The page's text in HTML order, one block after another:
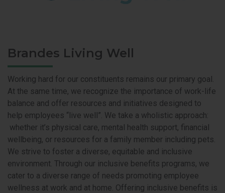
Brandes Living Well
Working hard for our constituents remains our primary goal.
At the same time, we recognize the importance of work-life
balance and offer resources and initiatives designed to
help employees “live well”. We take a wholistic approach:
whether it’s physical care, mental health support, financial
wellbeing, or resources for a family member including pets.
We strive to foster a diverse, equitable and inclusive
environment. Through our inclusive benefits programs, we
cater to a diverse range of needs promoting employee
wellness at work and at home. Offering inclusive benefits is